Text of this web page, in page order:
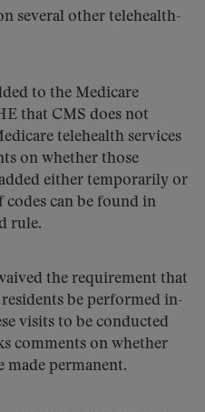
several other telehealth-
to the Medicare
that CMS does not
telehealth services
on whether those
either temporarily or
can be found in
rule.
the requirement that
be performed in-
visits to be conducted
comments on whether
permanent.